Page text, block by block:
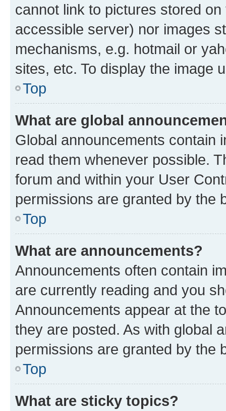
cannot link to pictures stored
accessible server) nor images
mechanisms, e.g. hotmail or
sites, etc. To display the image
Top
What are global
Global announcements contain
read them whenever possible.
forum and within your User
permissions are granted by the
Top
What are announcements?
Announcements often contain
are currently reading and you
Announcements appear at the
they are posted. As with global
permissions are granted by the
Top
What are sticky topics?